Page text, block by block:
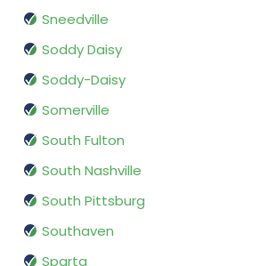
Sneedville
Soddy Daisy
Soddy-Daisy
Somerville
South Fulton
South Nashville
South Pittsburg
Southaven
Sparta